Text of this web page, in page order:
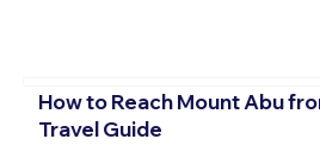
How to Reach Mount Abu
Travel Guide